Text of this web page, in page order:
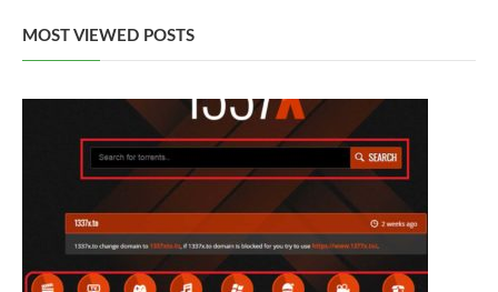
MOST VIEWED POSTS